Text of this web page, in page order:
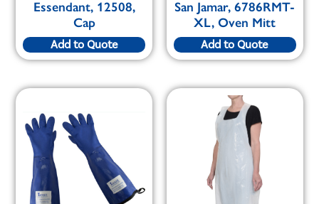
Essendant, 12508,
Cap
Add to Quote
San Jamar, 6786RMT-
XL, Oven Mitt
Add to Quote